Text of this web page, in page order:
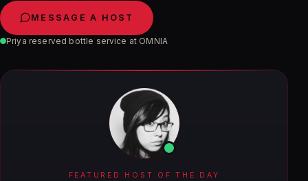
MESSAGE A HOST
Priya reserved bottle service at OMNIA
FEATURED HOST OF THE DAY